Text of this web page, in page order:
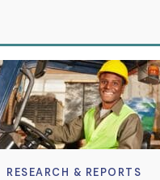
RESEARCH & REPORTS